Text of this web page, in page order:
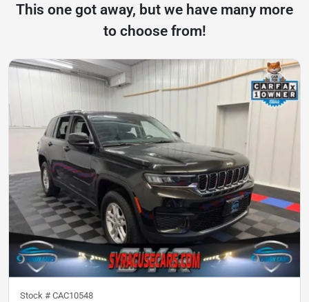
This one got away, but we have many more
to choose from!
Stock # CAC10548